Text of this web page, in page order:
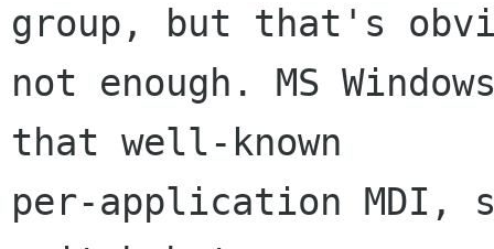
group, but that's
not enough. MS
that well-known
per-application MDI,